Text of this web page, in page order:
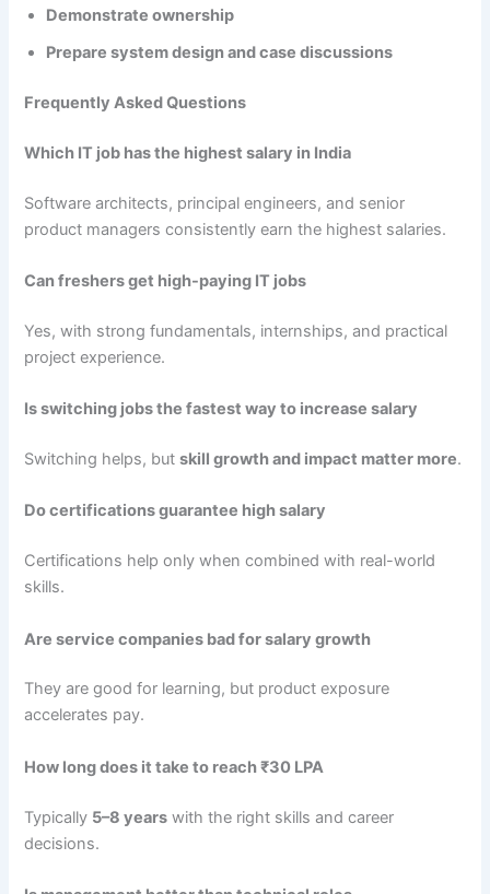
Demonstrate ownership
Prepare system design and case discussions
Frequently Asked Questions
Which IT job has the highest salary in India
Software architects, principal engineers, and senior
product managers consistently earn the highest salaries.
Can freshers get high-paying IT jobs
Yes, with strong fundamentals, internships, and practical
project experience.
Is switching jobs the fastest way to increase salary
Switching helps, butskill growth and impact matter more.
Do certifications guarantee high salary
Certifications help only when combined with real-world
skills.
Are service companies bad for salary growth
They are good for learning, but product exposure
accelerates pay.
How long does it take to reach ₹30 LPA
Typically 5–8 years with the right skills and career
decisions.